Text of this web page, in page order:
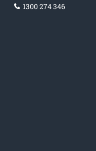
1300 274 346